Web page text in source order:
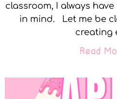
classroom, I always
in mind. Let me be
creating
Read